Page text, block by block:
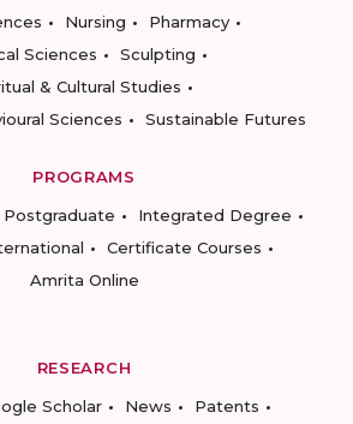
Nursing
Pharmacy
Sciences
Sculpting
& Cultural Studies
Sciences
Sustainable Futures
PROGRAMS
Postgraduate
Integrated Degree
Certificate Courses
Amrita Online
RESEARCH
Scholar News
Patents